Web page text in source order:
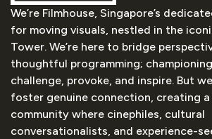
We’re Filmhouse, Singapore’s
for moving visuals, nestled in the
Tower. We’re here to bridge
thoughtful programming;
challenge, provoke, and inspire. But
foster genuine connection, creating
community where cinephiles, cultural
conversationalists, and experience-